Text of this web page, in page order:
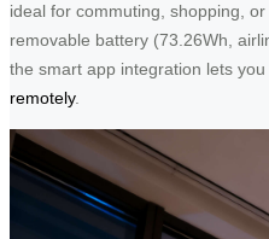
ideal for commuting, shopping,
removable battery (73.26Wh,
the smart app integration lets
remotely.